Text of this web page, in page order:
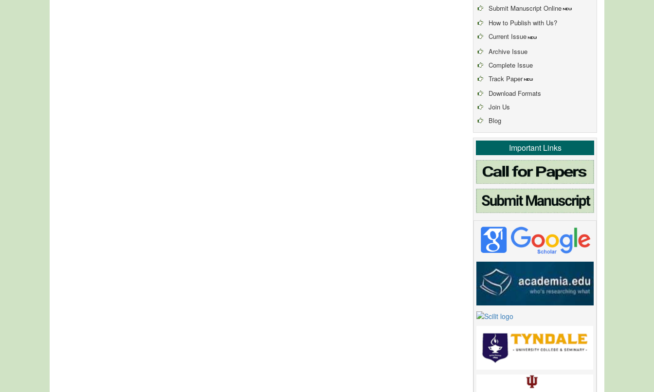
Submit Manuscript Online
How to Publish with Us?
Current Issue
Archive Issue
Complete Issue
Track Paper
Download Formats
Join Us
Blog
Important Links